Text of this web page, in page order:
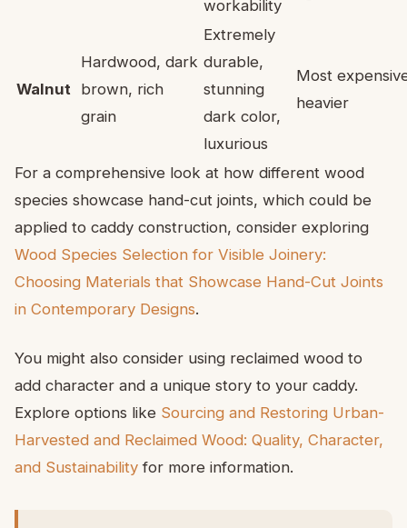
workability
Walnut
Hardwood, dark
brown, rich
grain
Extremely
durable,
stunning
dark color,
luxurious
Most
heavier
For a comprehensive look at how different wood
species showcase hand-cut joints, which could be
applied to caddy construction, consider exploring
Wood Species Selection for Visible Joinery:
Choosing Materials that Showcase Hand-Cut Joints
in Contemporary Designs.
You might also consider using reclaimed wood to
add character and a unique story to your caddy.
Explore options like Sourcing and Restoring Urban-
Harvested and Reclaimed Wood: Quality, Character,
and Sustainability for more information.